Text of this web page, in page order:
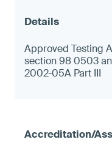
Approved Testing
section 98 0503
2002-05A Part III